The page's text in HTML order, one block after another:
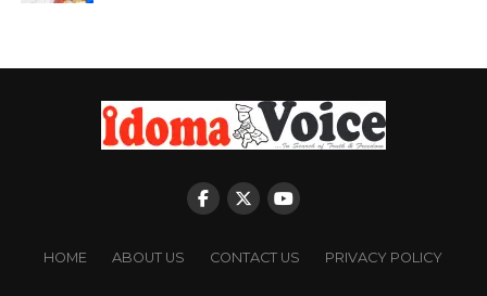
HOME ABOUT US CONTACT US PRIVACY POLICY